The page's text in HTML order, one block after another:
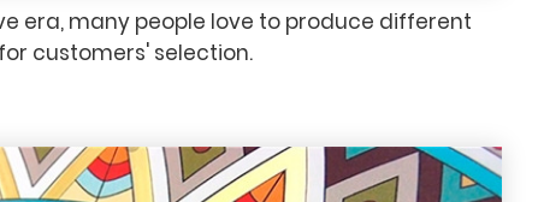
era, many people love to produce different
customers' selection.